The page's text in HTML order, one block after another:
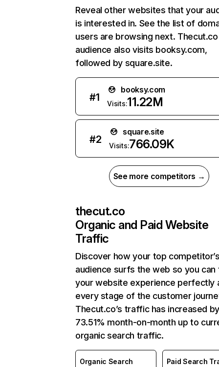
Reveal other websites that your
is interested in. See the list of
users are browsing next.
audience also visits booksy.com,
followed by square.site.
#1
booksy.com
Visits:11.22M
#2
square.site
Visits:766.09K
See more competitors →
thecut.co
Organic and Paid Website
Traffic
Discover how your top
audience surfs the web so you can
your website experience perfectly
every stage of the customer
Thecut.co’s traffic has increased
73.51% month-on-month up to
organic search traffic.
Organic Search
Paid Search